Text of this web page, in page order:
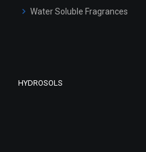
Water Soluble Fragrances
HYDROSOLS